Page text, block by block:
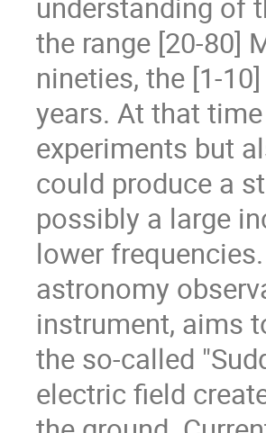
understanding of
the range [20-80]
nineties, the [1-
years. At that
experiments but
could produce a
possibly a large
lower
astronomy
instrument, aims
the so-called
electric field